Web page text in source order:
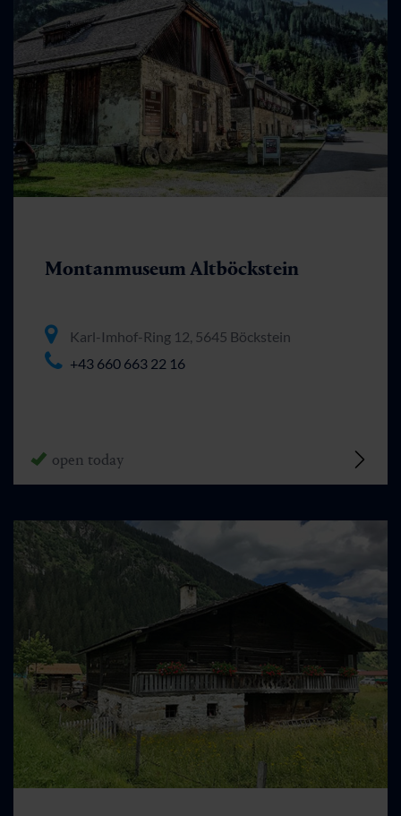
Montanmuseum Altböckstein
Karl-Imhof-Ring 12, 5645 Böckstein
+43 660 663 22 16
open today